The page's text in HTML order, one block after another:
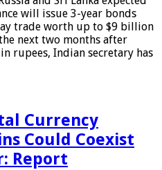
will issue 3-year bonds
trade worth up to $9 billion
next two months after
rupees, Indian secretary has
Currency
Could Coexist
Report